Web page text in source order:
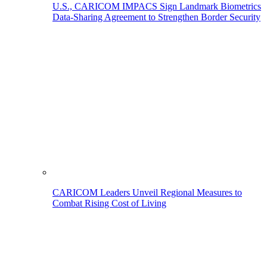
U.S., CARICOM IMPACS Sign Landmark Biometrics
Data-Sharing Agreement to Strengthen Border Security
CARICOM Leaders Unveil Regional Measures to
Combat Rising Cost of Living